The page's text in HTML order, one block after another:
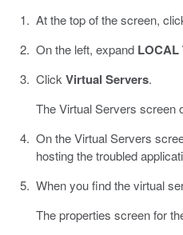
At the top of the screen,
On the left, expand LOCAL
ClickVirtual Servers.
The Virtual Servers screen
On the Virtual Servers
hosting the troubled
When you find the virtual
The properties screen for